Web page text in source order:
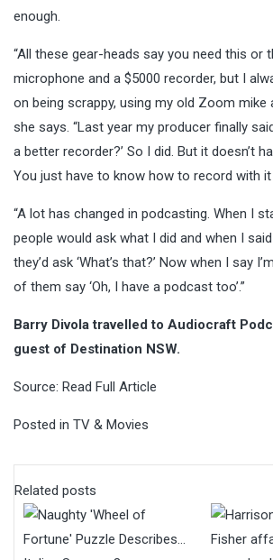
enough.
“All these gear-heads say you need this or
microphone and a $5000 recorder, but I
on being scrappy, using my old Zoom mike
she says. “Last year my producer finally
a better recorder?’ So I did. But it doesn’t
You just have to know how to record with it
“A lot has changed in podcasting. When I
people would ask what I did and when I said
they’d ask ‘What’s that?’ Now when I say
of them say ‘Oh, I have a podcast too’.”
Barry Divola travelled to Audiocraft
guest of Destination NSW.
Source: Read Full Article
Posted in TV & Movies
Related posts